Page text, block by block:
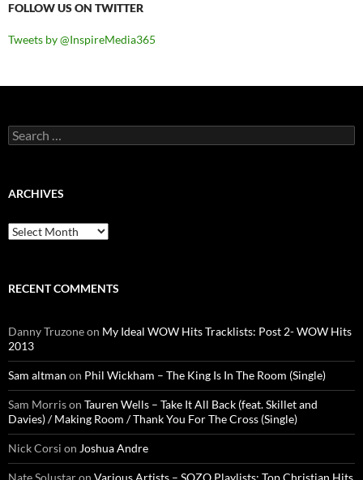
FOLLOW US ON TWITTER
Tweets by @InspireMedia365
Search
for:
ARCHIVES
Archives
RECENT COMMENTS
Danny Truzoneon My Ideal WOW Hits Tracklists: Post 2- WOW Hits
2013
Sam altman on Phil Wickham – The King Is In The Room (Single)
Sam Morrison Tauren Wells – Take It All Back (feat. Skillet and
Davies) / Making Room / Thank You For The Cross (Single)
Nick Corsi on Joshua Andre